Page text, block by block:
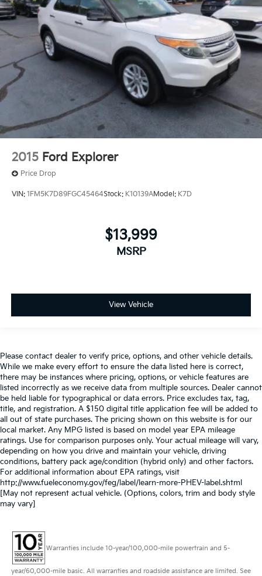
2015 Ford Explorer
Price Drop
VIN: 1FM5K7D89FGC45464Stock: K10139AModel: K7D
$13,999
MSRP
View Vehicle
Please contact dealer to verify price, options, and other vehicle details.
While we make every effort to ensure the data listed here is correct,
there may be instances where pricing, options, or vehicle features are
listed incorrectly as we receive data from multiple sources. Dealer cannot
be held liable for typographical or data errors. Price excludes tax, tag,
title, and registration. A $150 digital title application fee will be added to
all out of state purchases. The pricing shown on this website is for our
local market. Any MPG listed is based on model year EPA mileage
ratings. Use for comparison purposes only. Your actual mileage will vary,
depending on how you drive and maintain your vehicle, driving
conditions, battery pack age/condition (hybrid only) and other factors.
For additional information about EPA ratings, visit
http://www.fueleconomy.gov/feg/label/learn-more-PHEV-label.shtml
[May not represent actual vehicle. (Options, colors, trim and body style
may vary]
Warranties include 10-year/100,000-mile powertrain and 5-
year/60,000-mile basic. All warranties and roadside assistance are limited. See